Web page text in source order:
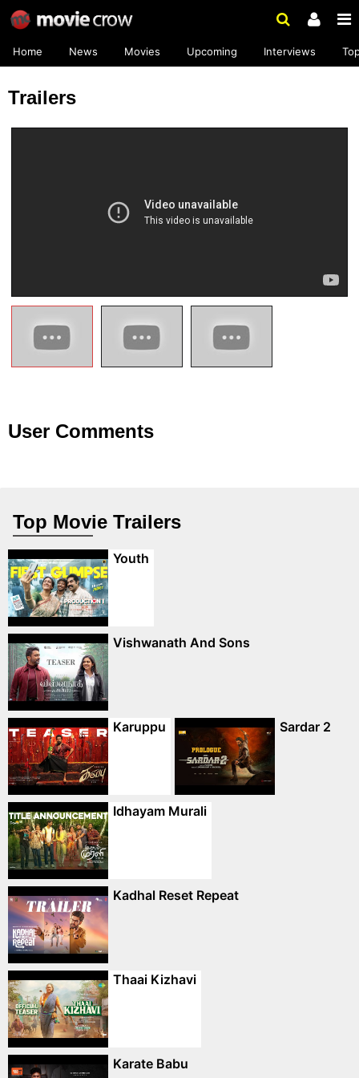
Home News Movies Upcoming Interviews
Trailers
User Comments
Top Movie Trailers
Youth
Vishwanath And Sons
Karuppu Sardar 2
Idhayam Murali
Kadhal Reset Repeat
Thaai Kizhavi
Karate Babu